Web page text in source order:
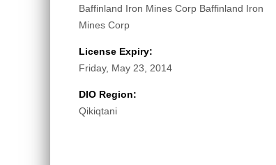
Baffinland Iron Mines Corp Baffinland Iron
Mines Corp
License Expiry:
Friday, May 23, 2014
DIO Region:
Qikiqtani